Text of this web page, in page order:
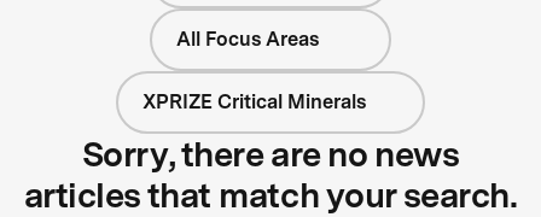
All Focus Areas
XPRIZE Critical Minerals
Sorry, there are no news
articles that match your search.